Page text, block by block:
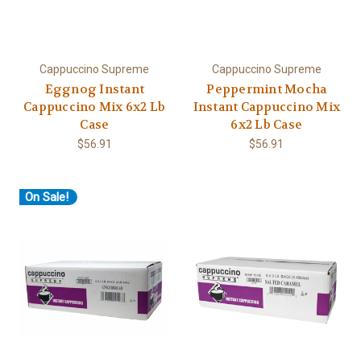
Cappuccino Supreme
Eggnog Instant
Cappuccino Mix 6x2 Lb
Case
$56.91
Cappuccino Supreme
Peppermint Mocha
Instant Cappuccino Mix
6x2 Lb Case
$56.91
On Sale!